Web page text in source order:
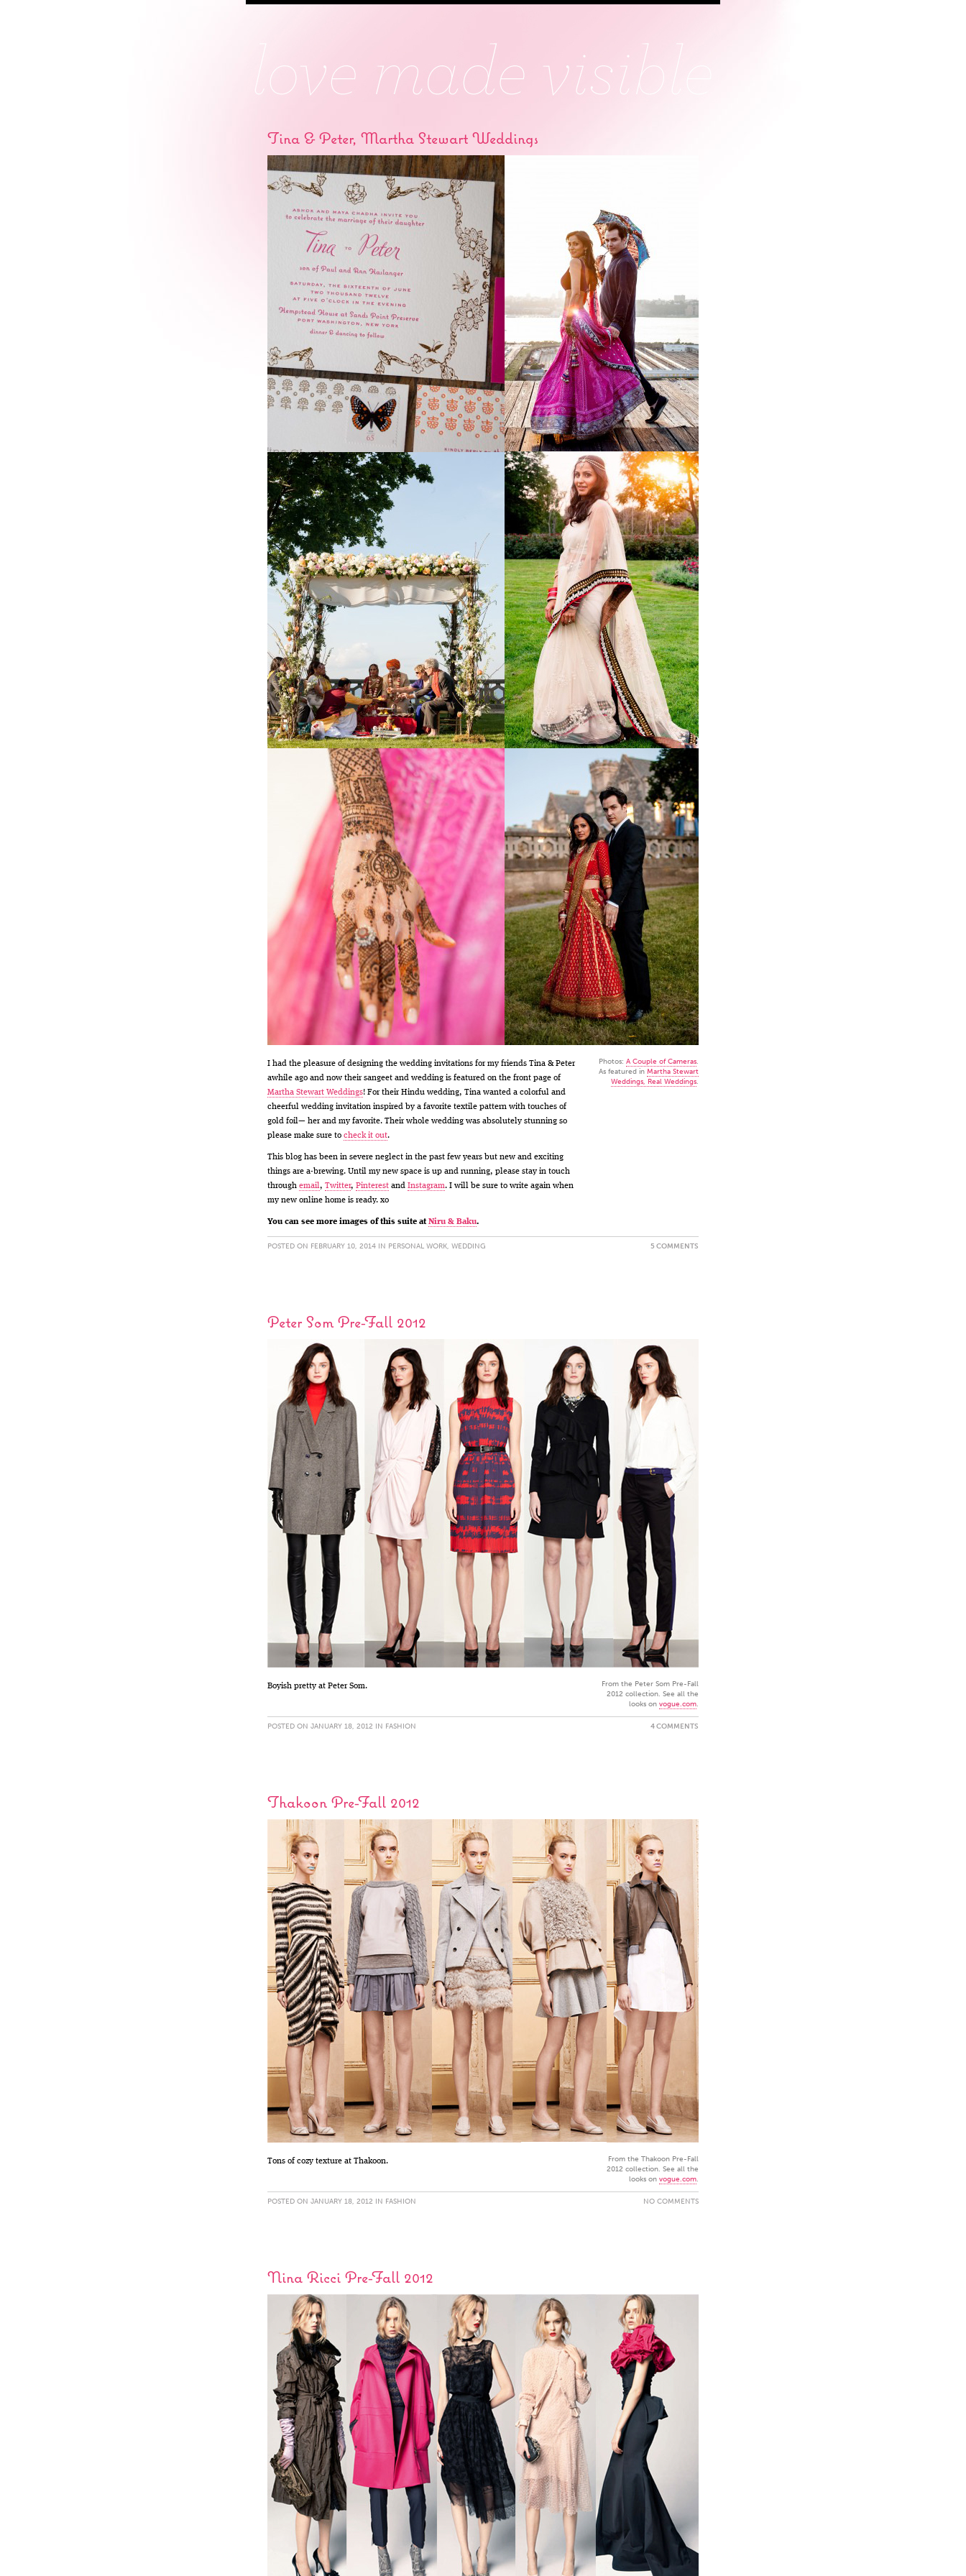
Tina & Peter, Martha Stewart Weddings
I had the pleasure of designing the wedding invitations for my friends Tina & Peter
awhile ago and now their sangeet and wedding is featured on the front page of
Martha Stewart Weddings! For their Hindu wedding, Tina wanted a colorful and
cheerful wedding invitation inspired by a favorite textile pattern with touches of
gold foil— her and my favorite. Their whole wedding was absolutely stunning so
please make sure to check it out.
This blog has been in severe neglect in the past few years but new and exciting
things are a-brewing. Until my new space is up and running, please stay in touch
through email, Twitter, Pinterest and Instagram. I will be sure to write again when
my new online home is ready. xo
You can see more images of this suite atNiru & Baku.
Photos: A Couple of Cameras.
As featured in Martha Stewart
Weddings, Real Weddings.
POSTED ON FEBRUARY 10, 2014 IN PERSONAL WORK, WEDDING 5 COMMENTS
Peter Som Pre-Fall 2012
Boyish pretty at Peter Som.
From the Peter Som Pre-Fall
2012 collection. See all the
looks on vogue.com.
POSTED ON JANUARY 18, 2012 IN FASHION 4 COMMENTS
Thakoon Pre-Fall 2012
Tons of cozy texture at Thakoon.
From the Thakoon Pre-Fall
2012 collection. See all the
looks on vogue.com.
POSTED ON JANUARY 18, 2012 IN FASHION NO COMMENTS
Nina Ricci Pre-Fall 2012